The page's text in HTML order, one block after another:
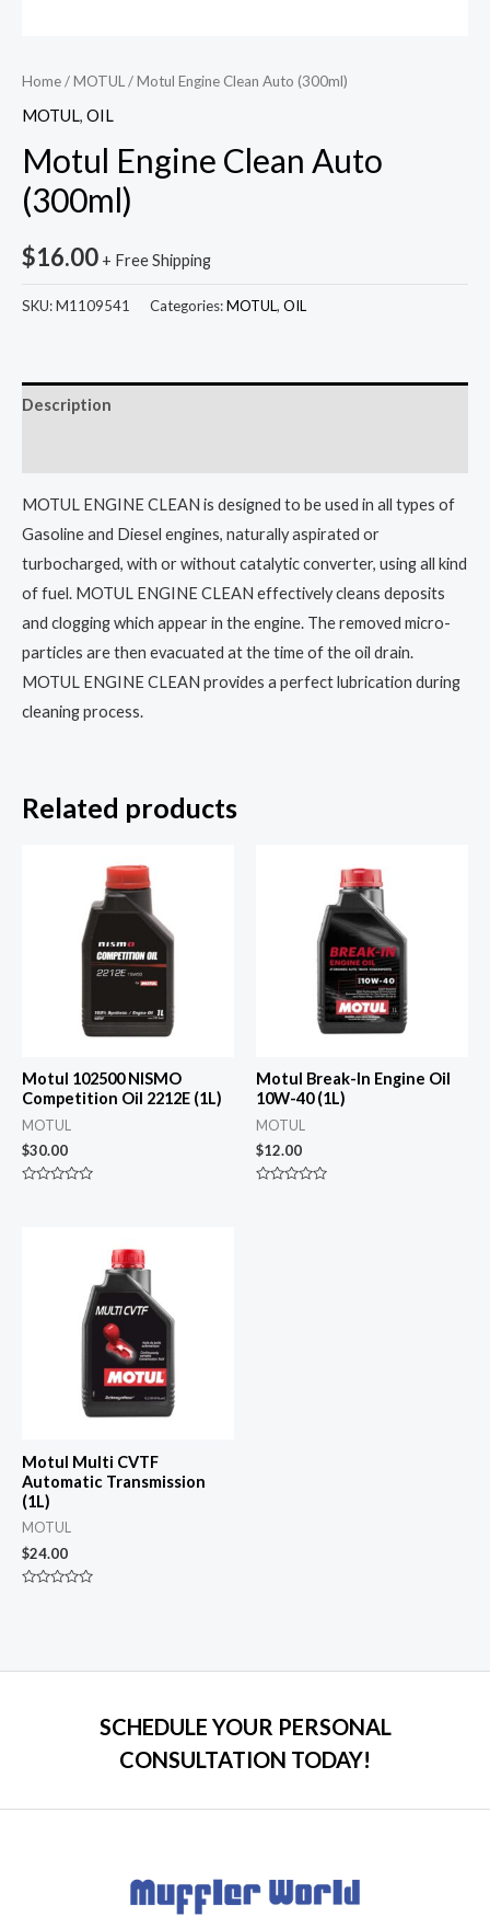
Home/MOTUL / Motul Engine Clean Auto (300ml)
MOTUL, OIL
Motul Engine Clean Auto
(300ml)
$16.00 + Free Shipping
SKU:M1109541 Categories:MOTUL, OIL
Description
MOTUL ENGINE CLEAN is designed to be used in all types of
Gasoline and Diesel engines, naturally aspirated or
turbocharged, with or without catalytic converter, using all kind
of fuel. MOTUL ENGINE CLEAN effectively cleans deposits
and clogging which appear in the engine. The removed micro-
particles are then evacuated at the time of the oil drain.
MOTUL ENGINE CLEAN provides a perfect lubrication during
cleaning process.
Related products
Motul 102500 NISMO
Competition Oil 2212E (1L)
MOTUL
$30.00
Motul Break-In Engine Oil
10W-40 (1L)
MOTUL
$12.00
Motul Multi CVTF
Automatic Transmission
(1L)
MOTUL
$24.00
SCHEDULE YOUR PERSONAL
CONSULTATION TODAY!